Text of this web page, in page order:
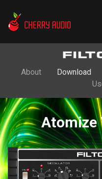
Cherry Audio
About Download
Atomize